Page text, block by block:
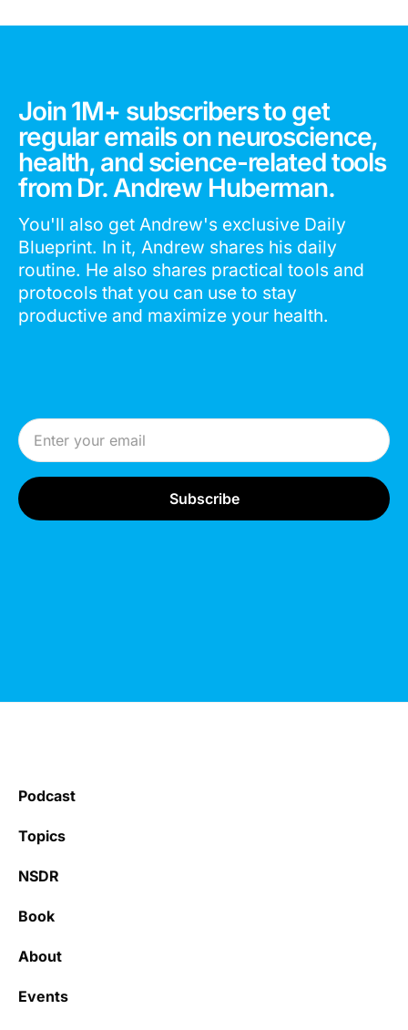
Join 1M+ subscribers to get
regular emails on neuroscience,
health, and science-related tools
from Dr. Andrew Huberman.
You'll also get Andrew's exclusive Daily
Blueprint. In it, Andrew shares his daily
routine. He also shares practical tools and
protocols that you can use to stay
productive and maximize your health.
Email Address
Podcast
Topics
NSDR
Book
About
Events